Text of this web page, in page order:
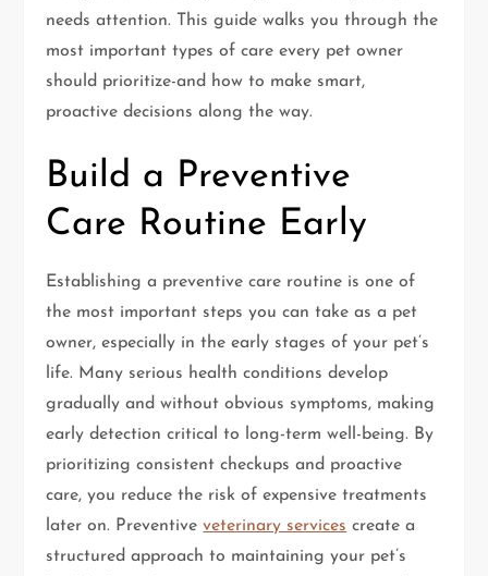
needs attention. This guide walks you through the
most important types of care every pet owner
should prioritize-and how to make smart,
proactive decisions along the way.
Build a Preventive
Care Routine Early
Establishing a preventive care routine is one of
the most important steps you can take as a pet
owner, especially in the early stages of your pet’s
life. Many serious health conditions develop
gradually and without obvious symptoms, making
early detection critical to long-term well-being. By
prioritizing consistent checkups and proactive
care, you reduce the risk of expensive treatments
later on. Preventiveveterinary services create a
structured approach to maintaining your pet’s